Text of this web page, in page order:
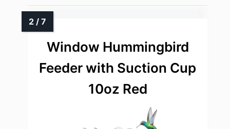
Window Hummingbird
Feeder with Suction Cup
10oz Red